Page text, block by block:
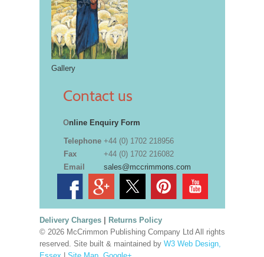
Gallery
Contact us
Online Enquiry Form
Telephone +44 (0) 1702 218956
Fax
+44 (0) 1702 216082
Email
sales@mccrimmons.com
Delivery Charges| Returns Policy
© 2026 McCrimmon Publishing Company Ltd All rights
reserved. Site built & maintained by W3 Web Design,
Essex | Site Map. Google+